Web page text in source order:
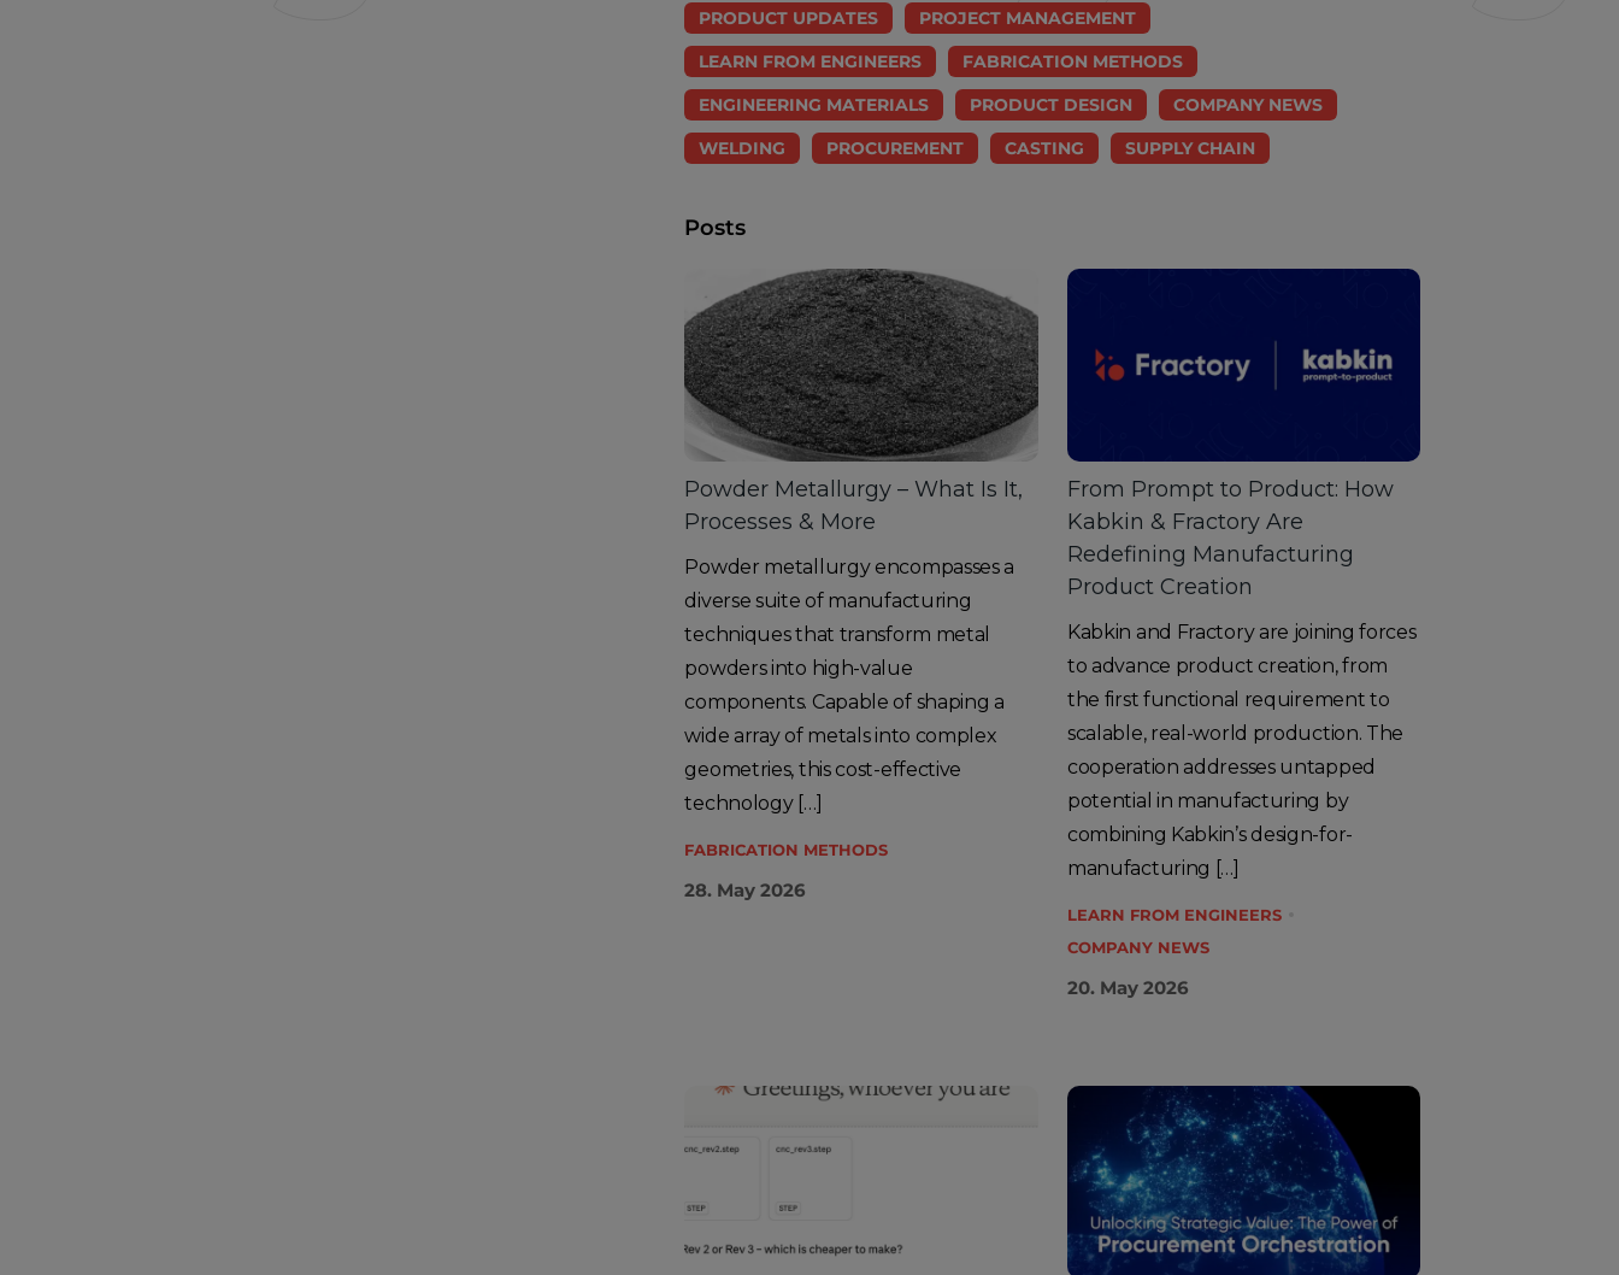
PRODUCT UPDATES
PROJECT MANAGEMENT
LEARN FROM ENGINEERS
FABRICATION METHODS
ENGINEERING MATERIALS
PRODUCT DESIGN
COMPANY NEWS
WELDING
PROCUREMENT CASTING SUPPLY CHAIN
Posts
Powder Metallurgy – What Is It,
Processes & More
Powder metallurgy encompasses a
diverse suite of manufacturing
techniques that transform metal
powders into high-value
components. Capable of shaping a
wide array of metals into complex
geometries, this cost-effective
technology […]
FABRICATION METHODS
28. May 2026
From Prompt to Product: How
Kabkin & Fractory Are
Redefining Manufacturing
Product Creation
Kabkin and Fractory are joining forces
to advance product creation, from
the first functional requirement to
scalable, real-world production. The
cooperation addresses untapped
potential in manufacturing by
combining Kabkin’s design-for-
manufacturing […]
LEARN FROM ENGINEERS
COMPANY NEWS
20. May 2026